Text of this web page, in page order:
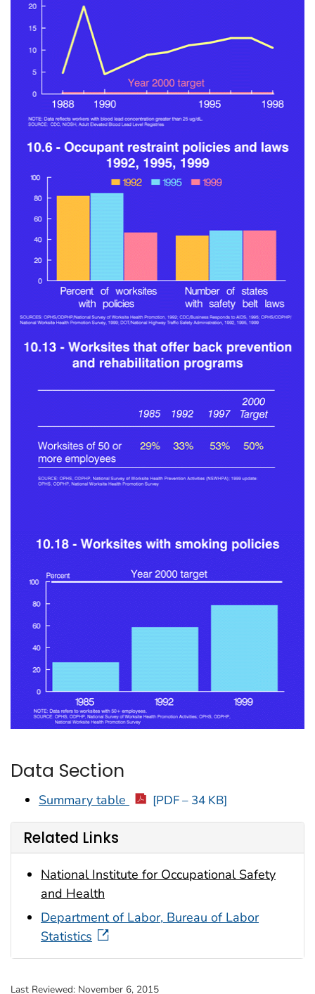
Data Section
Summary table [PDF – 34 KB]
Related Links
National Institute for Occupational Safety
and Health
Department of Labor, Bureau of Labor
Statistics
Last Reviewed: November 6, 2015